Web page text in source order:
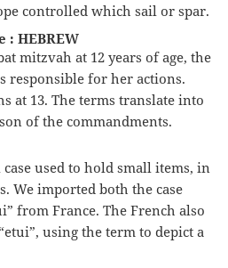
controlled which sail or spar.
: HEBREW
mitzvah at 12 years of age, the
responsible for her actions.
at 13. The terms translate into
of the commandments.
used to hold small items, in
We imported both the case
from France. The French also
using the term to depict a